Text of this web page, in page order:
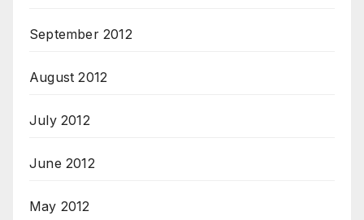
September 2012
August 2012
July 2012
June 2012
May 2012